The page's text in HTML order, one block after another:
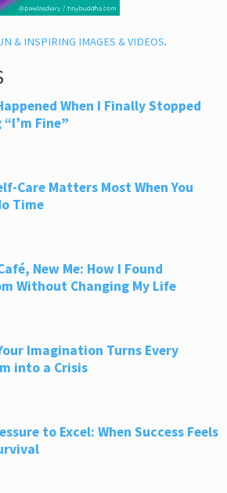
& INSPIRING IMAGES & VIDEOS.
When I Finally Stopped
Fine”
Care Matters Most When You
Time
New Me: How I Found
Without Changing My Life
Imagination Turns Every
into a Crisis
to Excel: When Success Feels